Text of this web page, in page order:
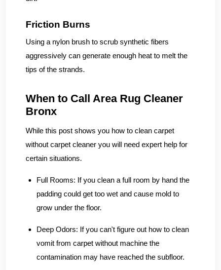
Friction Burns
Using a nylon brush to scrub synthetic fibers
aggressively can generate enough heat to melt the
tips of the strands.
When to Call Area Rug Cleaner
Bronx
While this post shows you how to clean carpet
without carpet cleaner you will need expert help for
certain situations.
Full Rooms: If you clean a full room by hand the
padding could get too wet and cause mold to
grow under the floor.
Deep Odors: If you can't figure out how to clean
vomit from carpet without machine the
contamination may have reached the subfloor.